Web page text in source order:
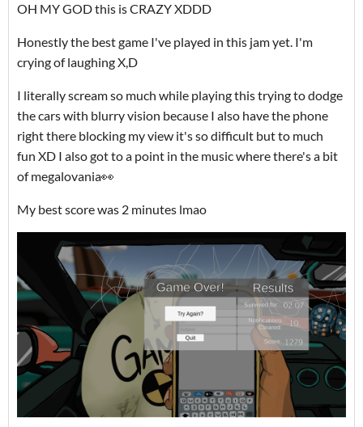
OH MY GOD this is CRAZY XDDD
Honestly the best game I've played in this jam yet. I'm
crying of laughing X,D
I literally scream so much while playing this trying to dodge
the cars with blurry vision because I also have the phone
right there blocking my view it's so difficult but to much
fun XD I also got to a point in the music where there's a bit
of megalovania👀
My best score was 2 minutes lmao